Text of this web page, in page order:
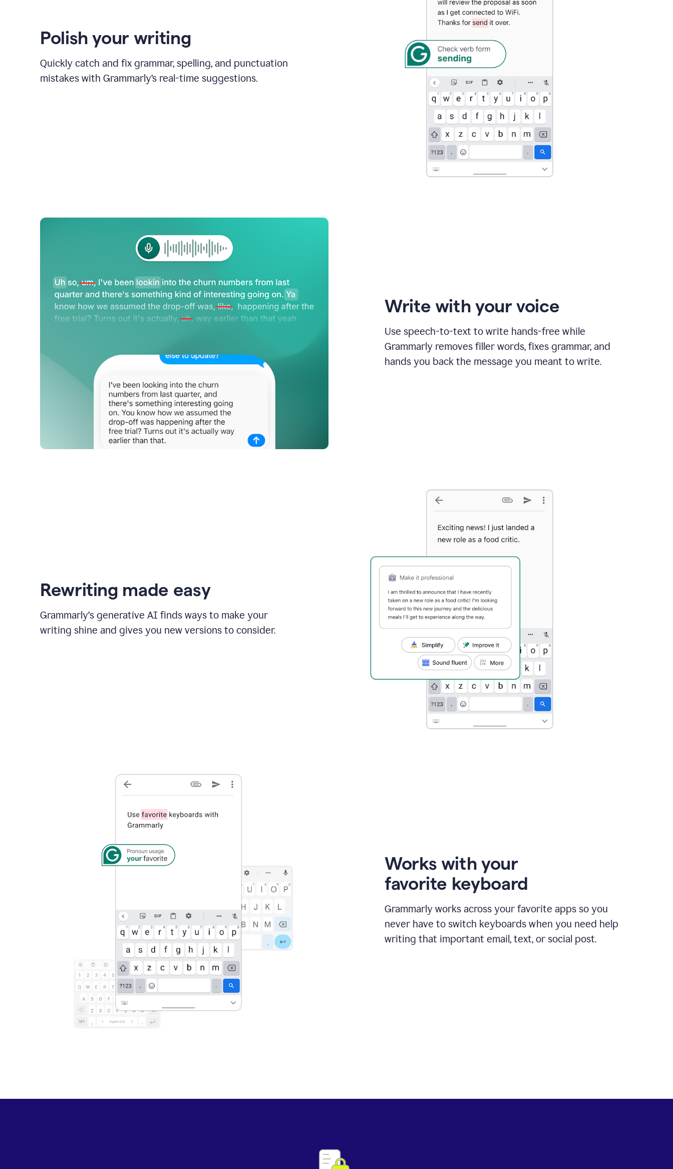
Polish your writing
Quickly catch and fix grammar, spelling, and punctuation
mistakes with Grammarly’s real-time suggestions.
Write with your voice
Use speech-to-text to write hands-free while
Grammarly removes filler words, fixes grammar, and
hands you back the message you meant to write.
Rewriting made easy
Grammarly's generative AI finds ways to make your
writing shine and gives you new versions to consider.
Works with your
favorite keyboard
Grammarly works across your favorite apps so you
never have to switch keyboards when you need help
writing that important email, text, or social post.